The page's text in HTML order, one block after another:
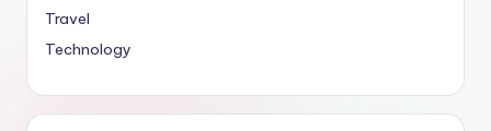
Travel
Technology